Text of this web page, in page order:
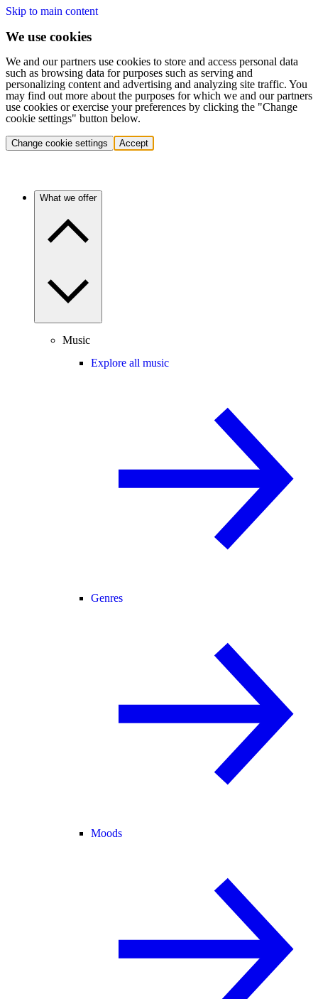
Skip to main content
We use cookies
We and our partners use cookies to store and access personal data
such as browsing data for purposes such as serving and
personalizing content and advertising and analyzing site traffic. You
may find out more about the purposes for which we and our partners
use cookies or exercise your preferences by clicking the "Change
cookie settings" button below.
Change cookie settings Accept
What we offer
Music
Explore all music
Genres
Moods